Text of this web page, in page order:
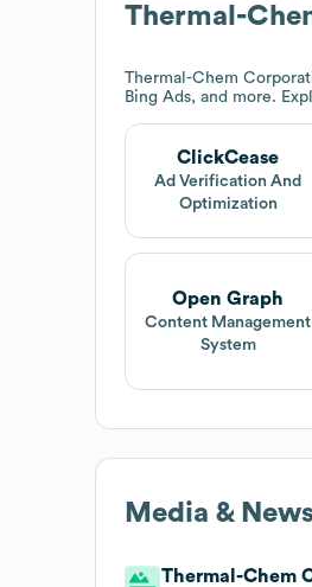
Thermal-
Thermal-Chem
Bing Ads, and more.
ClickCease
Ad Verification And
Optimization
Open Graph
Content Management
System
Media &
Thermal-Chem